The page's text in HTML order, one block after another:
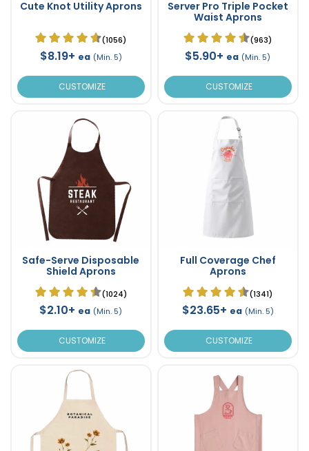
Cute Knot Utility Aprons
(1056)
$8.19+ ea (Min. 5)
CUSTOMIZE
Server Pro Triple Pocket
Waist Aprons
(963)
$5.90+ ea (Min. 5)
CUSTOMIZE
Safe-Serve Disposable
Shield Aprons
(1024)
$2.10+ ea (Min. 5)
CUSTOMIZE
Full Coverage Chef
Aprons
(1341)
$23.65+ ea (Min. 5)
CUSTOMIZE